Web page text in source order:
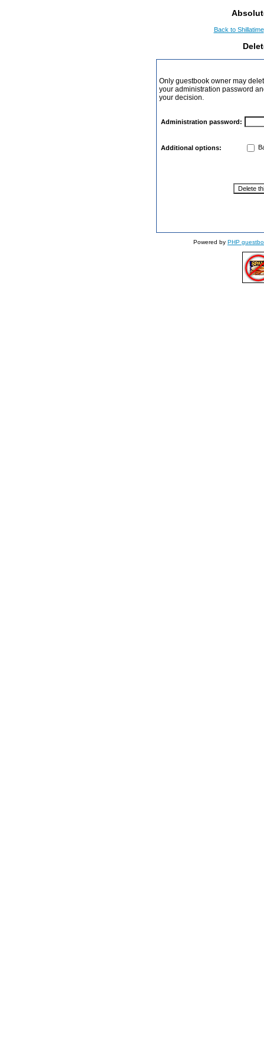
Back to Shillatime
Only guestbook owner may
your administration password
your decision.
Administration password:
Additional options:
Powered by PHP